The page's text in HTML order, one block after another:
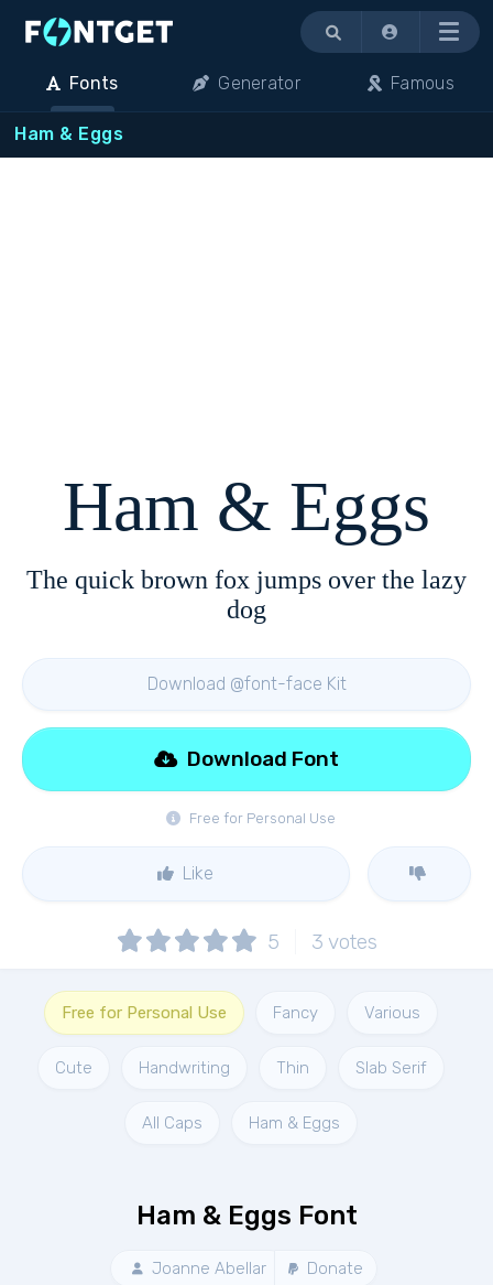
Menu
Fonts Generator Famous
Ham & Eggs
Ham & Eggs
The quick brown fox jumps over the lazy
dog
Download @font-face Kit
Free for Personal Use
Download Font
Like
5 3 votes
Free for Personal Use Fancy Various
Cute Handwriting Thin Slab Serif
All Caps Ham & Eggs
Ham & Eggs Font
Joanne Abellar Donate